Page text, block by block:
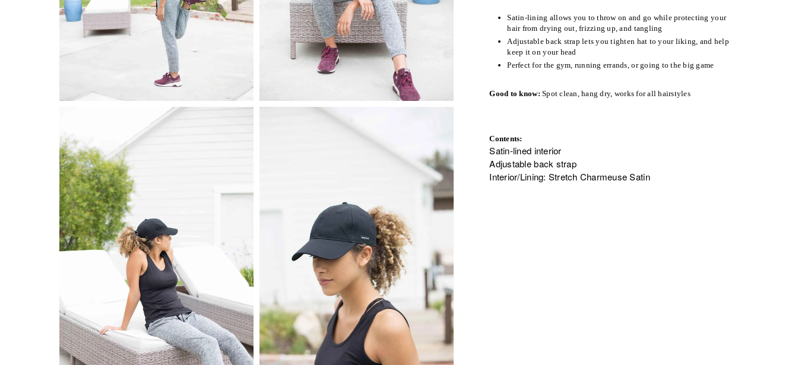
Satin-lining allows you to throw on and go while protecting your
hair from drying out, frizzing up, and tangling
Adjustable back strap lets you tighten hat to your liking, and help
keep it on your head
Perfect for the gym, running errands, or going to the big game
Good to know: Spot clean , hang dry, works for all hairstyles
Contents:
Satin-lined interior
Adjustable back strap
Interior/Lining: Stretch Charmeuse Satin